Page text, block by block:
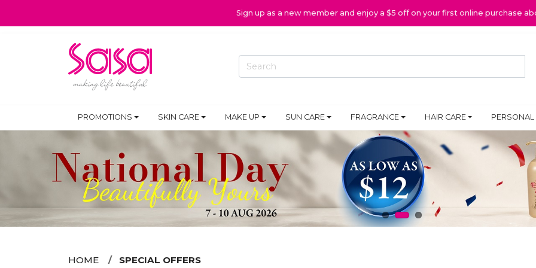
Sign up as a new member and enjoy a $5 off on your first online purchase
PROMOTIONS SKIN CARE MAKE UP SUN CARE FRAGRANCE HAIR CARE PERSONAL
HOME SPECIAL OFFERS